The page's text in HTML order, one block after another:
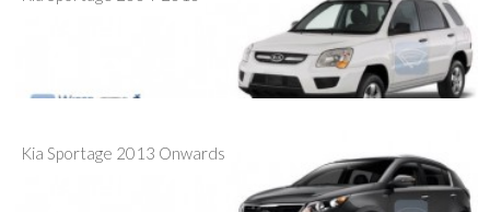
Kia Sportage 2013 Onwards